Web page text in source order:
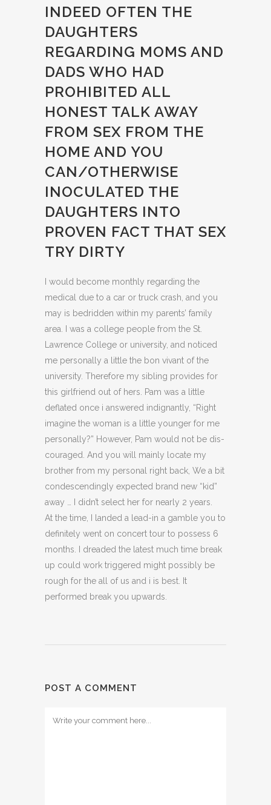
INDEED OFTEN THE
DAUGHTERS
REGARDING MOMS AND
DADS WHO HAD
PROHIBITED ALL
HONEST TALK AWAY
FROM SEX FROM THE
HOME AND YOU
CAN/OTHERWISE
INOCULATED THE
DAUGHTERS INTO
PROVEN FACT THAT SEX
TRY DIRTY
I would become monthly regarding the
medical due to a car or truck crash, and you
may is bedridden within my parents’ family
area. I was a college people from the St.
Lawrence College or university, and noticed
me personally a little the bon vivant of the
university. Therefore my sibling provides for
this girlfriend out of hers. Pam was a little
deflated once i answered indignantly, “Right
imagine the woman is a little younger for me
personally?” However, Pam would not be dis­
couraged. And you will mainly locate my
brother from my personal right back, We a bit
condescendingly expected brand new “kid”
away … I didn’t select her for nearly 2 years.
At the time, I landed a lead-in a gamble you to
definitely went on concert tour to possess 6
months. I dreaded the latest much time break
up could work triggered might possibly be
rough for the all of us and i is best. It
performed break you upwards.
POST A COMMENT